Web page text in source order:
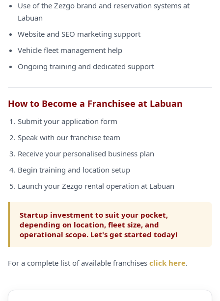
Use of the Zezgo brand and reservation systems at
Labuan
Website and SEO marketing support
Vehicle fleet management help
Ongoing training and dedicated support
How to Become a Franchisee at Labuan
Submit your application form
Speak with our franchise team
Receive your personalised business plan
Begin training and location setup
Launch your Zezgo rental operation at Labuan
Startup investment to suit your pocket,
depending on location, fleet size, and
operational scope. Let's get started today!
For a complete list of available franchises click here.